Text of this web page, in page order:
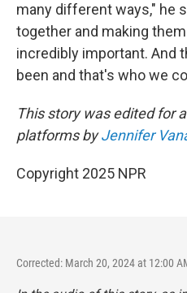
many different ways," he
together and making
incredibly important. And
been and that's who we
This story was edited for
platforms byJennifer
Copyright 2025 NPR
Corrected: March 20, 2024 at 12:00